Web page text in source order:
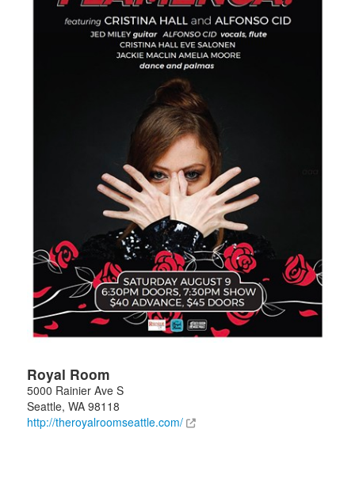
Royal Room
5000 Rainier Ave S
Seattle, WA 98118
http://theroyalroomseattle.com/